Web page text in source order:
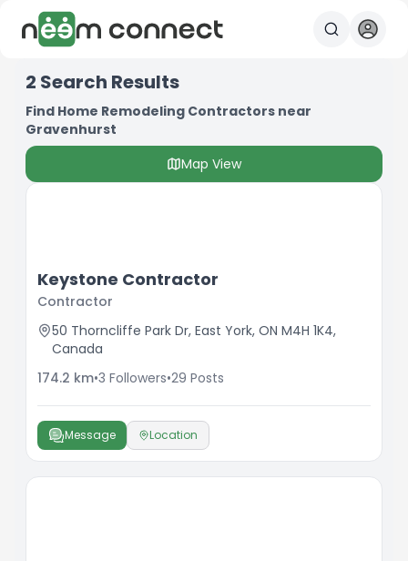
2 Search Results
Find Home Remodeling Contractors near
Gravenhurst
Map View
Keystone Contractor
Contractor
50 Thorncliffe Park Dr, East York, ON M4H 1K4,
Canada
174.2 km•3 Followers•29 Posts
Message Location